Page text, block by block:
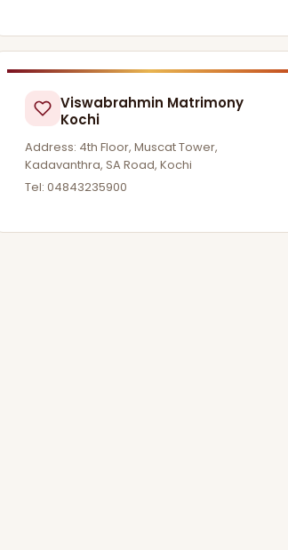
Viswabrahmin Matrimony
Kochi
Address: 4th Floor, Muscat Tower,
Kadavanthra, SA Road, Kochi
Tel: 04843235900